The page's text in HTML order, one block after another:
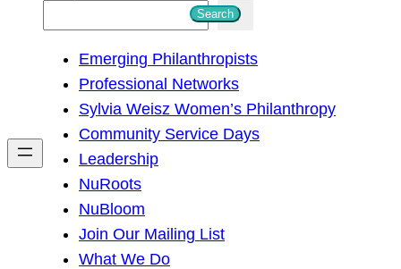
h
Search
Emerging Philanthropists
Professional Networks
Sylvia Weisz Women’s Philanthropy
Community Service Days
Leadership
NuRoots
NuBloom
Join Our Mailing List
What We Do